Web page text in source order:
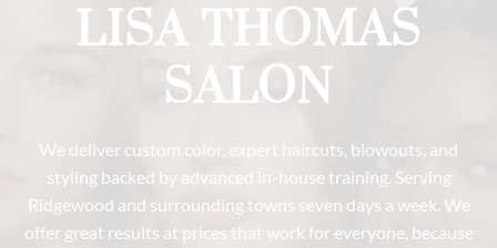
Meet Our Team
Careers
LISA THOMAS
SALON
We deliver custom color, expert haircuts, blowouts, and
styling backed by advanced in-house training. Serving
Ridgewood and surrounding towns seven days a week. We
offer great results at prices that work for everyone, because